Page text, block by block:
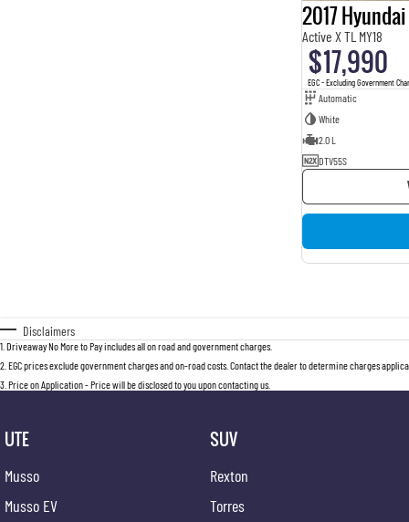
2017
Active X TL MY18
$17,990
EGC - Excluding Government
Automatic
White
2.0 L
DTV55S
Disclaimers
1 Driveaway No More to Pay includes all on road and government charges.
2 EGC prices exclude government charges and on-road costs. Contact the dealer to determine charges
3 Price on Application - Price will be disclosed to you upon contacting us.
UTE
Musso
Musso EV
SUV
Rexton
Torres